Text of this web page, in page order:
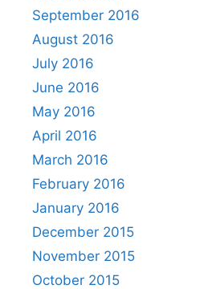
September 2016
August 2016
July 2016
June 2016
May 2016
April 2016
March 2016
February 2016
January 2016
December 2015
November 2015
October 2015